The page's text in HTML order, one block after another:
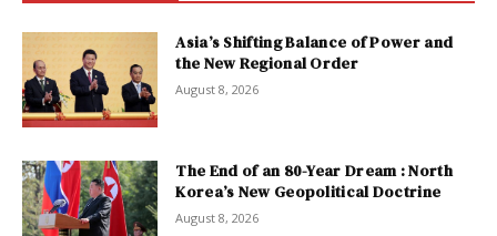
Asia’s Shifting Balance of Power and
the New Regional Order
August 8, 2026
The End of an 80-Year Dream : North
Korea’s New Geopolitical Doctrine
August 8, 2026